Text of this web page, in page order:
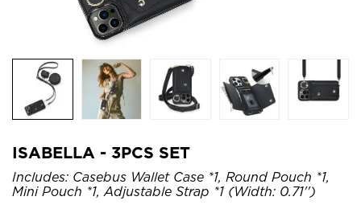
ISABELLA - 3PCS SET
Includes: Casebus Wallet Case *1, Round Pouch *1,
Mini Pouch *1, Adjustable Strap *1 (Width: 0.71'')